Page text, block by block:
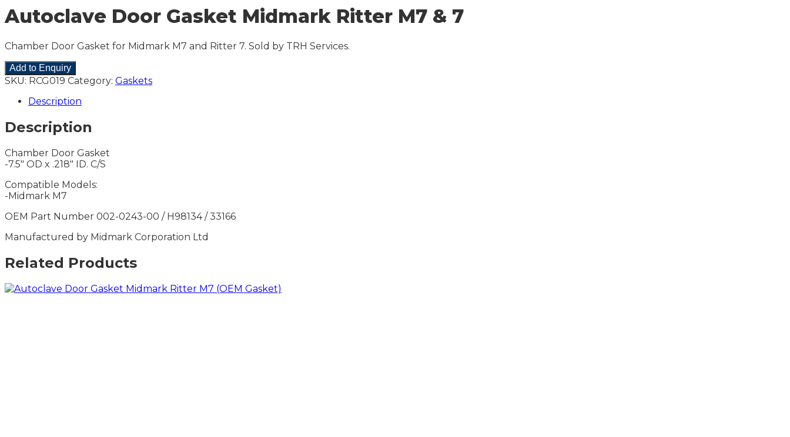
Autoclave Door Gasket Midmark Ritter M7 & 7
Chamber Door Gasket for Midmark M7 and Ritter 7. Sold by TRH Services.
Add to Enquiry
SKU: RCG019 Category: Gaskets
Description
Description
Chamber Door Gasket
-7.5″ OD x .218″ ID. C/S
Compatible Models:
-Midmark M7
OEM Part Number 002-0243-00 / H98134 / 33166
Manufactured by Midmark Corporation Ltd
Related Products